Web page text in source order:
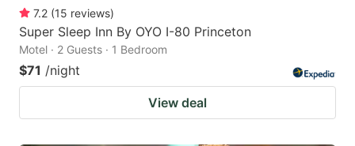
7.2 (15 reviews)
Super Sleep Inn By OYO I-80 Princeton
Motel · 2 Guests · 1 Bedroom
$71 /night
View deal